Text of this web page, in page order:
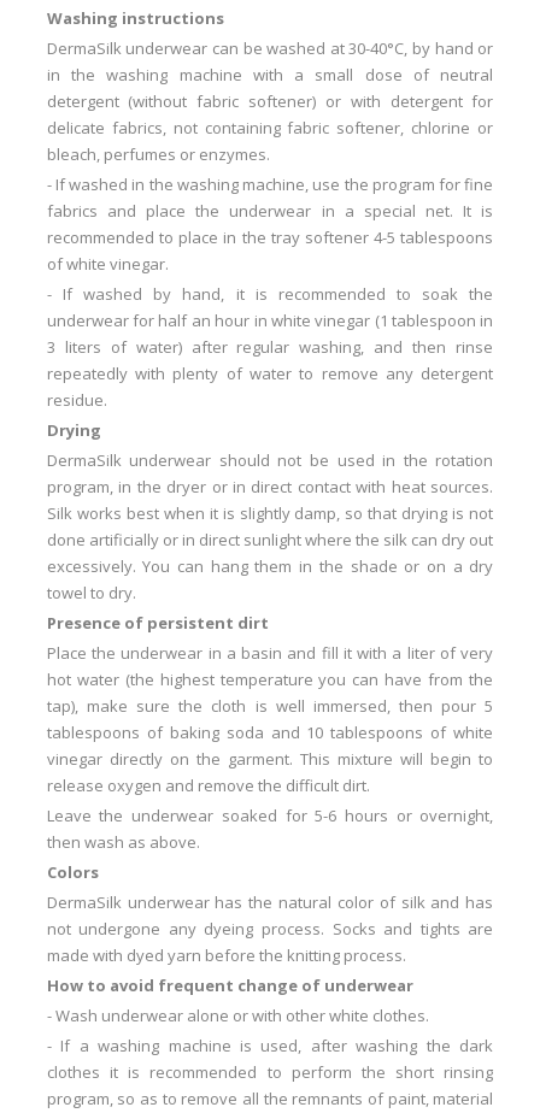
Washing instructions
DermaSilk underwear can be washed at 30-40°C, by hand or
in the washing machine with a small dose of neutral
detergent (without fabric softener) or with detergent for
delicate fabrics, not containing fabric softener, chlorine or
bleach, perfumes or enzymes.
- If washed in the washing machine, use the program for fine
fabrics and place the underwear in a special net. It is
recommended to place in the tray softener 4-5 tablespoons
of white vinegar.
- If washed by hand, it is recommended to soak the
underwear for half an hour in white vinegar (1 tablespoon in
3 liters of water) after regular washing, and then rinse
repeatedly with plenty of water to remove any detergent
residue.
Drying
DermaSilk underwear should not be used in the rotation
program, in the dryer or in direct contact with heat sources.
Silk works best when it is slightly damp, so that drying is not
done artificially or in direct sunlight where the silk can dry out
excessively. You can hang them in the shade or on a dry
towel to dry.
Presence of persistent dirt
Place the underwear in a basin and fill it with a liter of very
hot water (the highest temperature you can have from the
tap), make sure the cloth is well immersed, then pour 5
tablespoons of baking soda and 10 tablespoons of white
vinegar directly on the garment. This mixture will begin to
release oxygen and remove the difficult dirt.
Leave the underwear soaked for 5-6 hours or overnight,
then wash as above.
Colors
DermaSilk underwear has the natural color of silk and has
not undergone any dyeing process. Socks and tights are
made with dyed yarn before the knitting process.
How to avoid frequent change of underwear
-Wash underwear alone or with other white clothes.
- If a washing machine is used, after washing the dark
clothes it is recommended to perform the short rinsing
program, so as to remove all the remnants of paint, material